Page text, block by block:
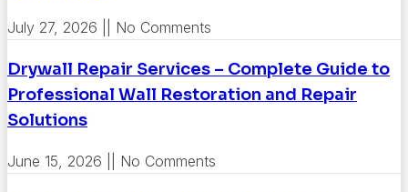
July 27, 2026 No Comments
Drywall Repair Services – Complete Guide to
Professional Wall Restoration and Repair
Solutions
June 15, 2026 No Comments